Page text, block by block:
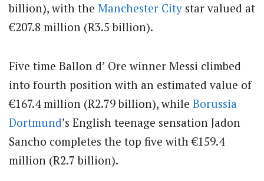
billion), with the Manchester City star valued at
€207.8 million (R3.5 billion).
Five time Ballon d’ Ore winner Messi climbed
into fourth position with an estimated value of
€167.4 million (R2.79 billion), while Borussia
Dortmund’s English teenage sensation Jadon
Sancho completes the top five with €159.4
million (R2.7 billion).